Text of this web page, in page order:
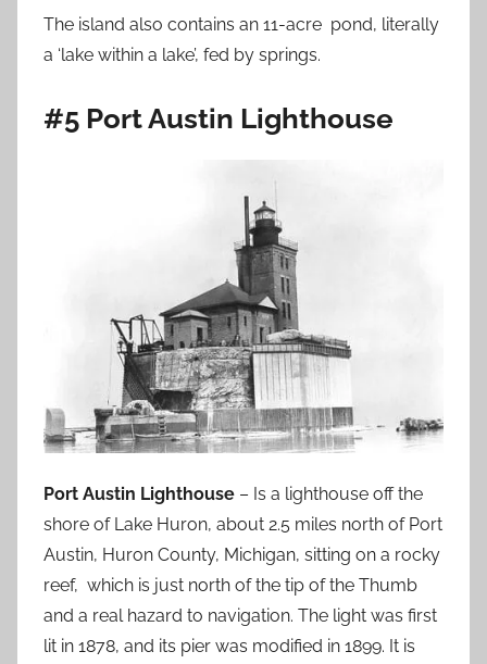
The island also contains an 11-acre pond, literally
a ‘lake within a lake’, fed by springs.
#5 Port Austin Lighthouse
Port Austin Lighthouse – Is a lighthouse off the
shore of Lake Huron, about 2.5 miles north of Port
Austin, Huron County, Michigan, sitting on a rocky
reef, which is just north of the tip of the Thumb
and a real hazard to navigation. The light was first
lit in 1878, and its pier was modified in 1899. It is